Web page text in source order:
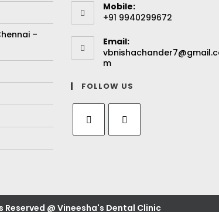
–
Mobile:
+91 9940299672
Email:
m
FOLLOW US
Reserved @ Vineesha's Dental Clinic